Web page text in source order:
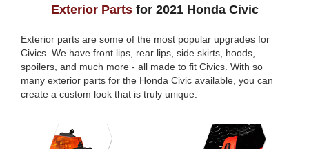
Exterior Parts for 2021 Honda Civic
Exterior parts are some of the most popular upgrades for
Civics. We have front lips, rear lips, side skirts, hoods,
spoilers, and much more - all made to fit Civics. With so
many exterior parts for the Honda Civic available, you can
create a custom look that is truly unique.